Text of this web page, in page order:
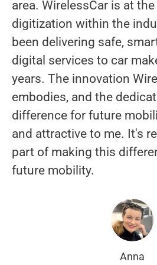
area. WirelessCar is at
digitization within the
been delivering safe,
digital services to car
years. The innovation
embodies, and the
difference for future
and attractive to me. It's
part of making this
future mobility.
Anna